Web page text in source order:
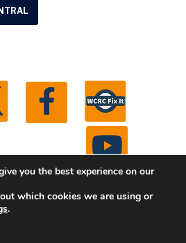
Commission. All
you the best experience on our
which cookies we are using or
.